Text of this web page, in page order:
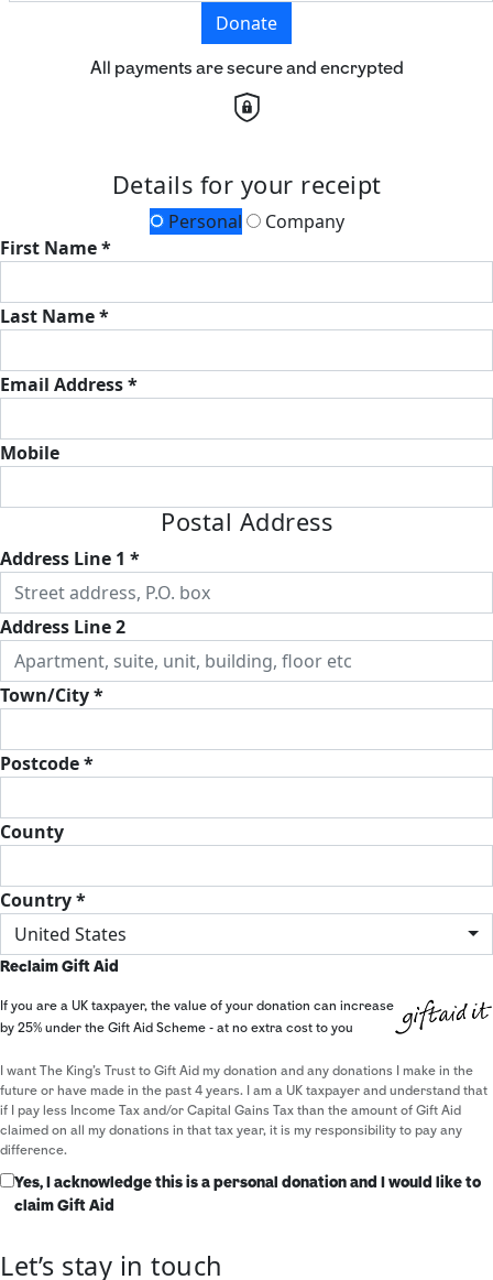
Donate
All payments are secure and encrypted
Details for your receipt
Personal
Company
First Name *
Last Name *
Email Address *
Mobile
Postal Address
Address Line 1 *
Address Line 2
Town/City *
Postcode *
County
Country *
United States
Reclaim Gift Aid
If you are a UK taxpayer, the value of your donation can increase
by 25% under the Gift Aid Scheme - at no extra cost to you
I want The King's Trust to Gift Aid my donation and any donations I make in the
future or have made in the past 4 years. I am a UK taxpayer and understand that
if I pay less Income Tax and/or Capital Gains Tax than the amount of Gift Aid
claimed on all my donations in that tax year, it is my responsibility to pay any
difference.
Yes, I acknowledge this is a personal donation and I would like to
claim Gift Aid
Let’s stay in touch